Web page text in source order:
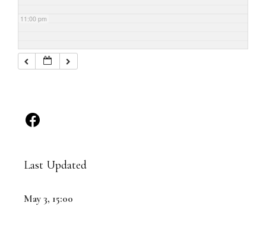
11:00 pm
Last Updated
May 3, 15:00